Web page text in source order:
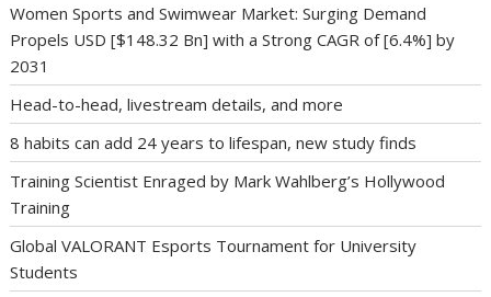
Women Sports and Swimwear Market: Surging Demand
Propels USD [$148.32 Bn] with a Strong CAGR of [6.4%] by
2031
Head-to-head, livestream details, and more
8 habits can add 24 years to lifespan, new study finds
Training Scientist Enraged by Mark Wahlberg’s Hollywood
Training
Global VALORANT Esports Tournament for University
Students